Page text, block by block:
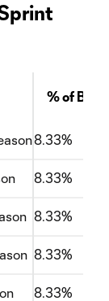
% of
8.33%
8.33%
8.33%
8.33%
8.33%